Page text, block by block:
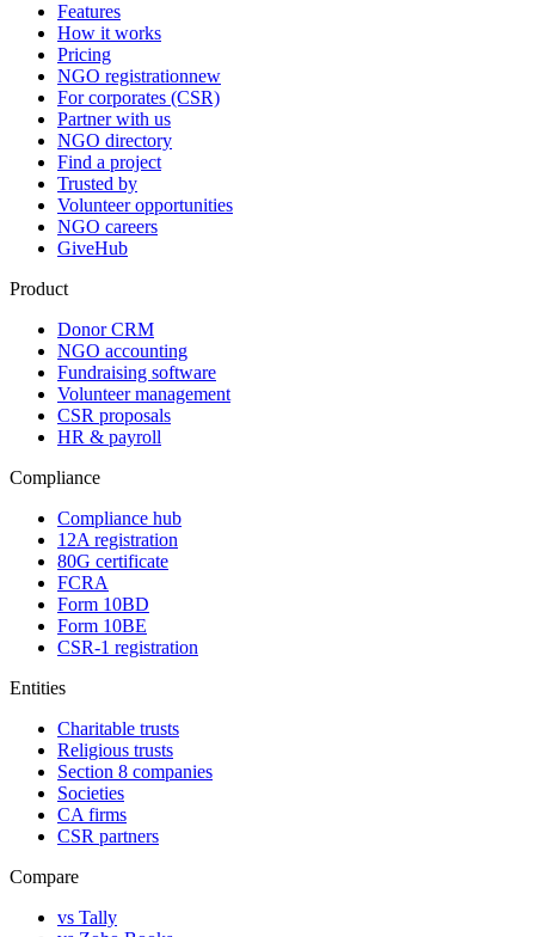
Features
How it works
Pricing
NGO registrationnew
For corporates (CSR)
Partner with us
NGO directory
Find a project
Trusted by
Volunteer opportunities
NGO careers
GiveHub
Product
Donor CRM
NGO accounting
Fundraising software
Volunteer management
CSR proposals
HR & payroll
Compliance
Compliance hub
12A registration
80G certificate
FCRA
Form 10BD
Form 10BE
CSR-1 registration
Entities
Charitable trusts
Religious trusts
Section 8 companies
Societies
CA firms
CSR partners
Compare
vs Tally